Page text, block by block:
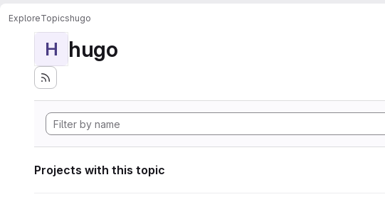
ExploreTopicshugo
H hugo
Projects with this topic